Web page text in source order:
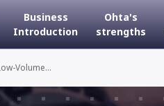
Business
Introduction
Ohta's
strengths
Volume...